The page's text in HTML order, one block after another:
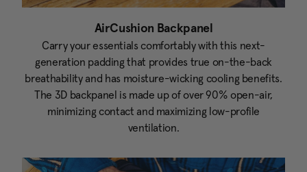
AirCushion Backpanel
Carry your essentials comfortably with this next-
generation padding that provides true on-the-back
breathability and has moisture-wicking cooling benefits.
The 3D backpanel is made up of over 90% open-air,
minimizing contact and maximizing low-profile
ventilation.